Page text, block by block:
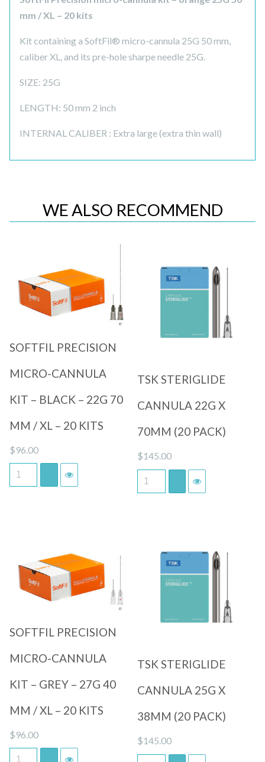
mm / XL – 20 kits
Kit containing a SoftFil® micro-cannula 25G 50 mm,
caliber XL, and its pre-hole sharpe needle 25G.
SIZE: 25G
LENGTH: 50 mm 2 inch
INTERNAL CALIBER : Extra large (extra thin wall)
WE ALSO RECOMMEND
Quick View
SOFTFIL PRECISION
MICRO-CANNULA
KIT – BLACK – 22G 70
MM / XL – 20 KITS
$96.00
TSK STERIGLIDE
CANNULA 22G X
70MM (20 PACK)
$145.00
Quick View
SOFTFIL PRECISION
MICRO-CANNULA
KIT – GREY – 27G 40
MM / XL – 20 KITS
$96.00
TSK STERIGLIDE
CANNULA 25G X
38MM (20 PACK)
$145.00